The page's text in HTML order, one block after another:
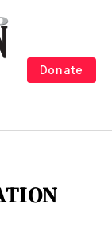
Donate